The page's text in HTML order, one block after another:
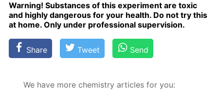
Warn­ing! Sub­stances of this ex­per­i­ment are tox­ic
and high­ly dan­ger­ous for your health. Do not try this
at home. Only un­der pro­fes­sion­al su­per­vi­sion.
Share Tweet Send
We have more chemistry articles for you: